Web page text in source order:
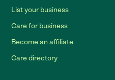
List your business
Care for business
Become an affiliate
Care directory